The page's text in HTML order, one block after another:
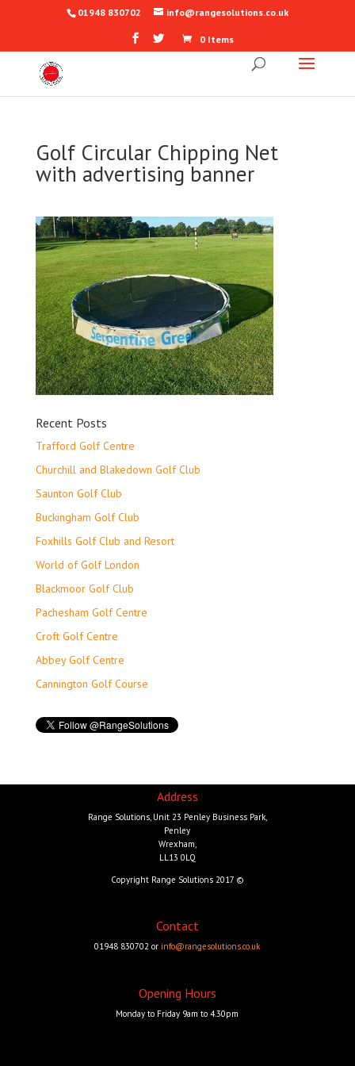
01948 830702 info@rangesolutions.co.uk
0 Items
Golf Circular Chipping Net
with advertising banner
Recent Posts
Trafford Golf Centre
Churchill and Blakedown Golf Club
Saunton Golf Club
Buckingham Golf Club
Foxhills Golf Club and Resort
World of Golf London
Blackmoor Golf Club
Pachesham Golf Centre
Croft Golf Centre
Abbey Golf Centre
Cannington Golf Course
Address
Range Solutions, Unit 23 Penley Business Park,
Penley
Wrexham,
LL13 0LQ
Copyright Range Solutions 2017 ©
Contact
01948 830702 or info@rangesolutions.co.uk
Opening Hours
Monday to Friday 9am to 4.30pm